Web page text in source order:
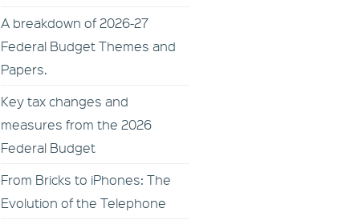
A breakdown of 2026-27
Federal Budget Themes and
Papers.
Key tax changes and
measures from the 2026
Federal Budget
From Bricks to iPhones: The
Evolution of the Telephone